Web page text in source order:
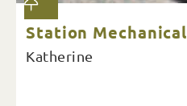
Station
Katherine